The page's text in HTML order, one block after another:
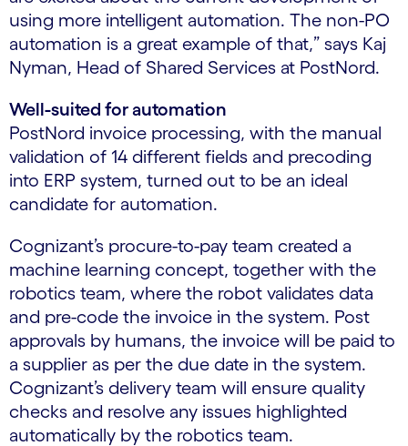
using more intelligent automation. The non-PO
automation is a great example of that,” says Kaj
Nyman, Head of Shared Services at PostNord.
Well-suited for automation
PostNord invoice processing, with the manual
validation of 14 different fields and precoding
into ERP system, turned out to be an ideal
candidate for automation.
Cognizant’s procure-to-pay team created a
machine learning concept, together with the
robotics team, where the robot validates data
and pre-code the invoice in the system. Post
approvals by humans, the invoice will be paid to
a supplier as per the due date in the system.
Cognizant’s delivery team will ensure quality
checks and resolve any issues highlighted
automatically by the robotics team.